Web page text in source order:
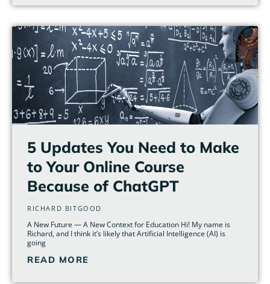
5 Updates You Need to Make
to Your Online Course
Because of ChatGPT
RICHARD BITGOOD
A New Future — A New Context for Education Hi! My name is
Richard, and I think it’s likely that Artificial Intelligence (AI) is
going
READ MORE